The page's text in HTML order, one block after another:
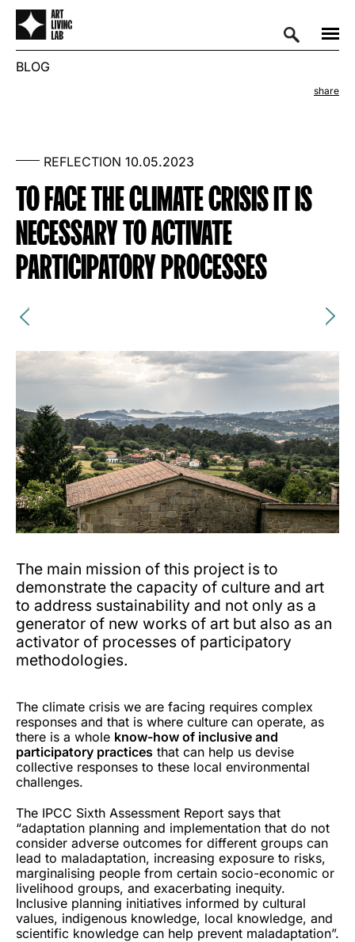
BLOG
share
REFLECTION 10.05.2023
TO FACE THE CLIMATE CRISIS IT IS
NECESSARY TO ACTIVATE
PARTICIPATORY PROCESSES
The main mission of this project is to
demonstrate the capacity of culture and art
to address sustainability and not only as a
generator of new works of art but also as an
activator of processes of participatory
methodologies.
The climate crisis we are facing requires complex
responses and that is where culture can operate, as
there is a whole know-how of inclusive and
participatory practices that can help us devise
collective responses to these local environmental
challenges.
The IPCC Sixth Assessment Report says that
“adaptation planning and implementation that do not
consider adverse outcomes for different groups can
lead to maladaptation, increasing exposure to risks,
marginalising people from certain socio-economic or
livelihood groups, and exacerbating inequity.
Inclusive planning initiatives informed by cultural
values, indigenous knowledge, local knowledge, and
scientific knowledge can help prevent maladaptation”.